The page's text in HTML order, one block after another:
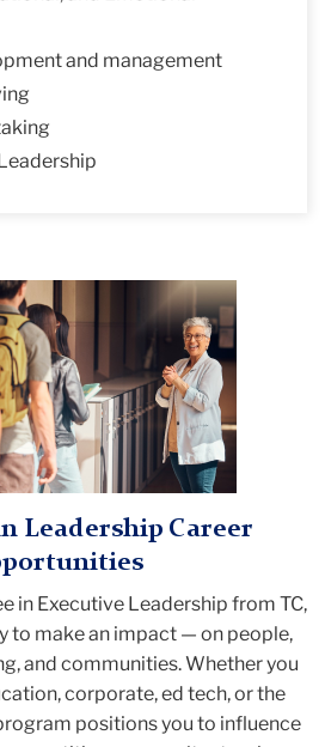
and management
Leadership Career
in Executive Leadership from TC,
to make an impact — on people,
and communities. Whether you
corporate, ed tech, or the
positions you to influence